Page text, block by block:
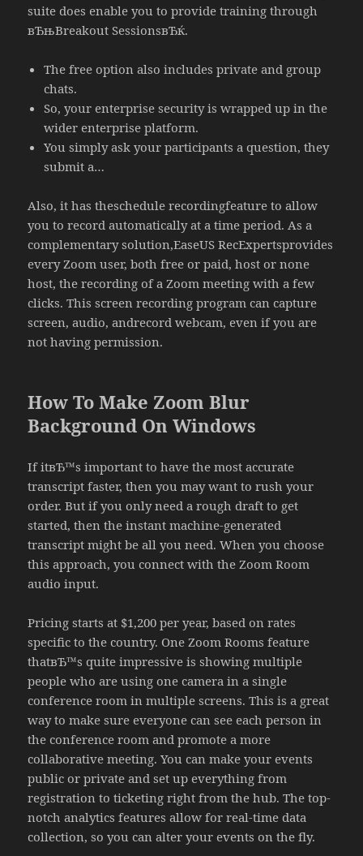
suite does enable you to provide training through
вЂњBreakout SessionsвЂќ.
The free option also includes private and group
chats.
So, your enterprise security is wrapped up in the
wider enterprise platform.
You simply ask your participants a question, they
submit a…
Also, it has theschedule recordingfeature to allow
you to record automatically at a time period. As a
complementary solution,EaseUS RecExpertsprovides
every Zoom user, both free or paid, host or none
host, the recording of a Zoom meeting with a few
clicks. This screen recording program can capture
screen, audio, andrecord webcam, even if you are
not having permission.
How To Make Zoom Blur
Background On Windows
If itвЂ™s important to have the most accurate
transcript faster, then you may want to rush your
order. But if you only need a rough draft to get
started, then the instant machine-generated
transcript might be all you need. When you choose
this approach, you connect with the Zoom Room
audio input.
Pricing starts at $1,200 per year, based on rates
specific to the country. One Zoom Rooms feature
thatвЂ™s quite impressive is showing multiple
people who are using one camera in a single
conference room in multiple screens. This is a great
way to make sure everyone can see each person in
the conference room and promote a more
collaborative meeting. You can make your events
public or private and set up everything from
registration to ticketing right from the hub. The top-
notch analytics features allow for real-time data
collection, so you can alter your events on the fly.